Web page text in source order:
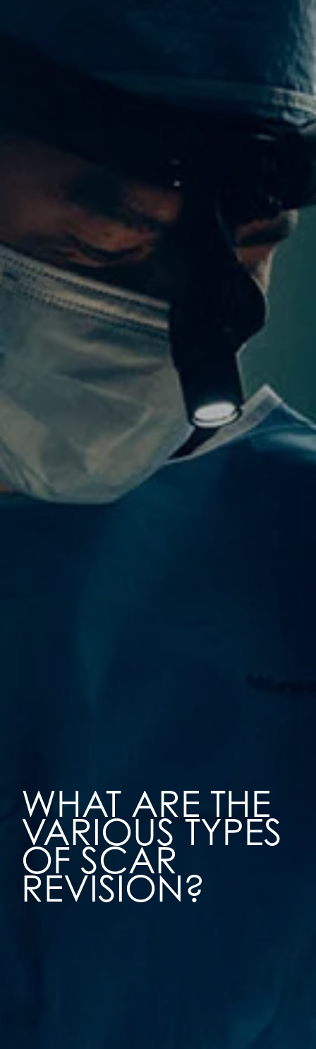
WHAT ARE THE
VARIOUS TYPES
OF SCAR
REVISION?